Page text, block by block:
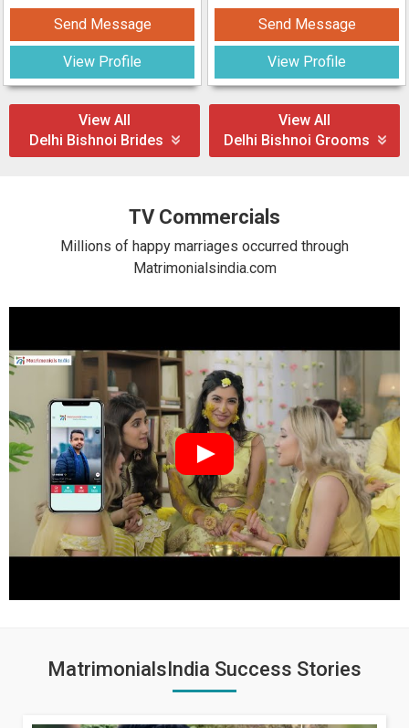
Send Message
View Profile
Send Message
View Profile
View All
Delhi Bishnoi Brides
View All
Delhi Bishnoi Grooms
TV Commercials
Millions of happy marriages occurred through
Matrimonialsindia.com
MatrimonialsIndia Success Stories